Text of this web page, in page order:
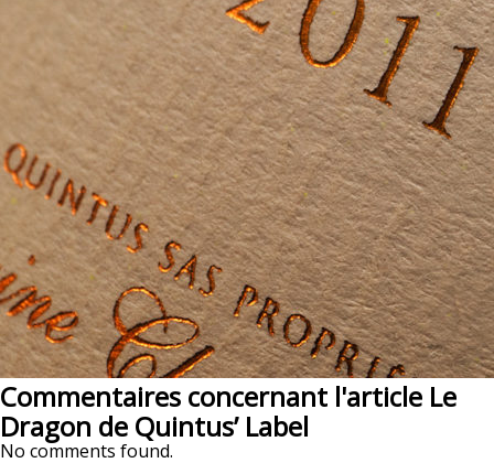
Commentaires concernant l'article Le
Dragon de Quintus’ Label
No comments found.